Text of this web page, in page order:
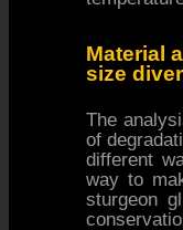
Material
size
The
of
different
way to
sturgeon